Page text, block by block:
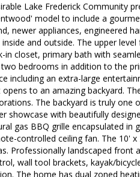
Lake Frederick Community
model to include a
newer appliances, engineered
and outside. The upper
in closet, primary bath with
bedrooms in addition to the
including an extra-large
opens to an amazing backyard.
The backyard is truly one
showcase with beautifully
gas BBQ grille encapsulated in
controlled ceiling fan. The 10'
Professionally landscaped
wall tool brackets, kayak/
The home has dual zoned